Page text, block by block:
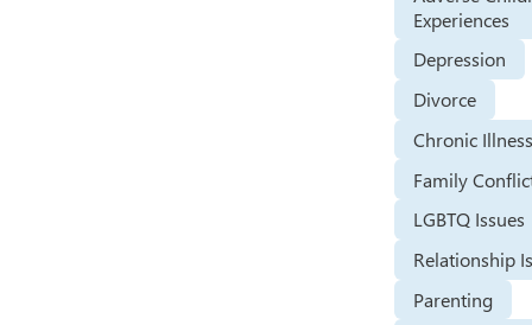
Experiences
Depression
Divorce
Chronic
Family
LGBTQ Issues
Relationship
Parenting